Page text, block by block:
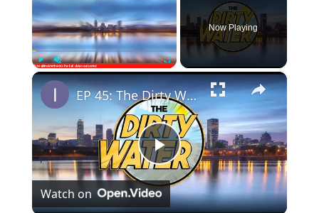
PlayUnmute Fullscreen
Now Playing
×
P
l
EP 45: The Dirty Water
Watch on